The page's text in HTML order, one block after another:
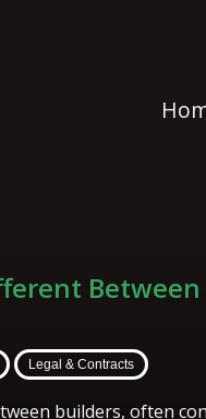
Legal & Contracts
builders, often